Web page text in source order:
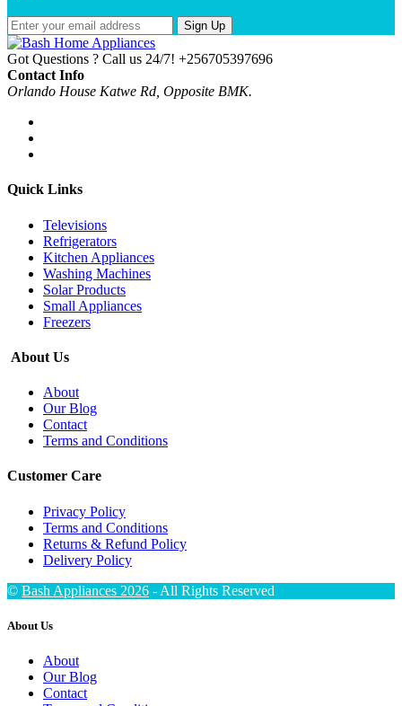
Sign Up
Got Questions ? Call us 24/7! +256705397696
Contact Info
Orlando House Katwe Rd, Opposite BMK.
Quick Links
Televisions
Refrigerators
Kitchen Appliances
Washing Machines
Solar Products
Small Appliances
Freezers
About Us
About
Our Blog
Contact
Terms and Conditions
Customer Care
Privacy Policy
Terms and Conditions
Returns & Refund Policy
Delivery Policy
© Bash Appliances 2026 - All Rights Reserved
About Us
About
Our Blog
Contact